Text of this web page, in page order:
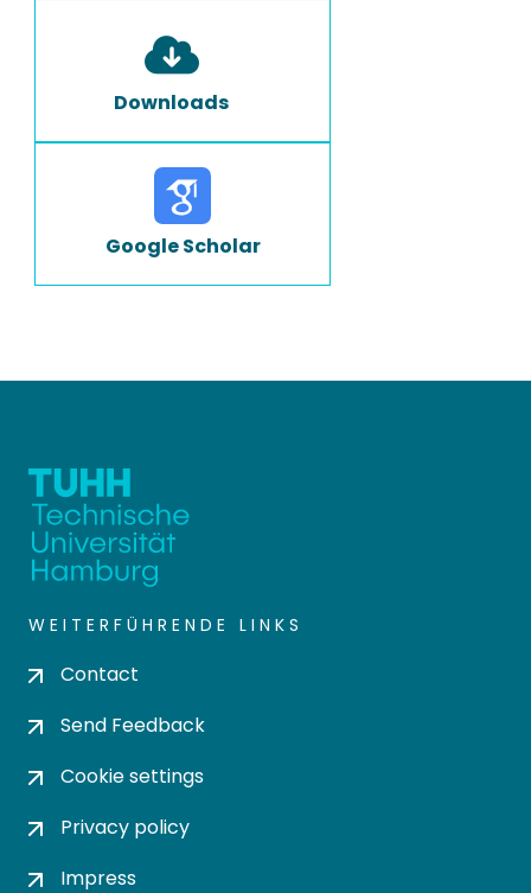
Downloads
Google Scholar
WEITERFÜHRENDE LINKS
Contact
Send Feedback
Cookie settings
Privacy policy
Impress